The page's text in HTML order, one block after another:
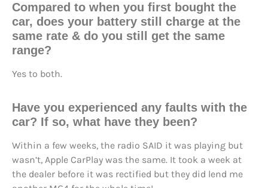
Compared to when you first bought the
car, does your battery still charge at the
same rate & do you still get the same
range?
Yes to both.
Have you experienced any faults with the
car? If so, what have they been?
Within a few weeks, the radio SAID it was playing but
wasn’t, Apple CarPlay was the same. It took a week at
the dealer before it was rectified but they did lend me